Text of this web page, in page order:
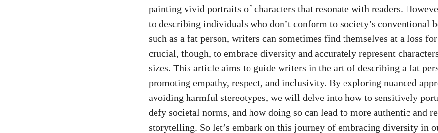
painting vivid portraits of characters that resonate with readers.
to describing individuals who don’t conform to society’s conventional
such as a fat person, writers can sometimes find themselves at a loss
crucial, though, to embrace diversity and accurately represent
sizes. This article aims to guide writers in the art of describing a fat
promoting empathy, respect, and inclusivity. By exploring nuanced
avoiding harmful stereotypes, we will delve into how to sensitively
defy societal norms, and how doing so can lead to more authentic and
storytelling. So let’s embark on this journey of embracing diversity in